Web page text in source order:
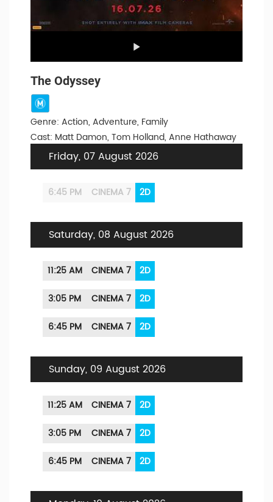
The Odyssey
Genre: Action, Adventure, Family
Cast: Matt Damon, Tom Holland, Anne Hathaway
Friday, 07 August 2026
6:45 PM CINEMA 7 2D
Saturday, 08 August 2026
11:25 AM CINEMA 7
2D
3:05 PM
CINEMA 7
2D
6:45 PM
CINEMA 7 2D
Sunday, 09 August 2026
11:25 AM CINEMA 7
2D
3:05 PM
CINEMA 7
2D
6:45 PM
CINEMA 7 2D